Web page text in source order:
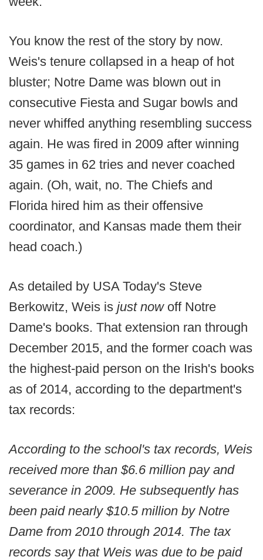
You know the rest of the story by now.
Weis's tenure collapsed in a heap of hot
bluster; Notre Dame was blown out in
consecutive Fiesta and Sugar bowls and
never whiffed anything resembling success
again. He was fired in 2009 after winning
35 games in 62 tries and never coached
again. (Oh, wait, no. The Chiefs and
Florida hired him as their offensive
coordinator, and Kansas made them their
head coach.)
As detailed by USA Today's Steve
Berkowitz, Weis is just now off Notre
Dame's books. That extension ran through
December 2015, and the former coach was
the highest-paid person on the Irish's books
as of 2014, according to the department's
tax records:
According to the school's tax records, Weis
received more than $6.6 million pay and
severance in 2009. He subsequently has
been paid nearly $10.5 million by Notre
Dame from 2010 through 2014. The tax
records say that Weis was due to be paid